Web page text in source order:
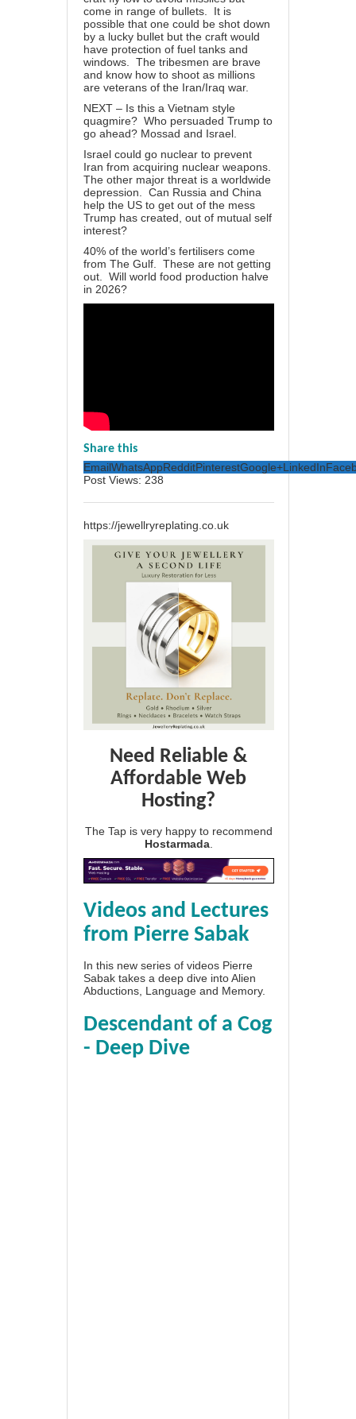
come in range of bullets. It is
possible that one could be shot down
by a lucky bullet but the craft would
have protection of fuel tanks and
windows. The tribesmen are brave
and know how to shoot as millions
are veterans of the Iran/Iraq war.
NEXT – Is this a Vietnam style
quagmire? Who persuaded Trump to
go ahead? Mossad and Israel.
Israel could go nuclear to prevent
Iran from acquiring nuclear weapons.
The other major threat is a worldwide
depression. Can Russia and China
help the US to get out of the mess
Trump has created, out of mutual self
interest?
40% of the world’s fertilisers come
from The Gulf. These are not getting
out. Will world food production halve
in 2026?
Share this
EmailWhatsAppRedditPinterestGoogle+LinkedIn
Post Views: 238
https://jewellryreplating.co.uk
Need Reliable &
Affordable Web
Hosting?
The Tap is very happy to recommend
Hostarmada
Videos and Lectures
from Pierre Sabak
In this new series of videos Pierre
Sabak takes a deep dive into Alien
Abductions, Language and Memory.
Descendant of a Cog
- Deep Dive